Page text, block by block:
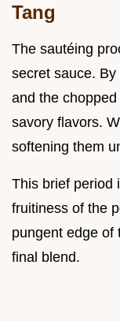
Tang
The sautéing
secret sauce.
and the
savory flavors.
softening them
This brief period
fruitiness of the
pungent edge of
final blend.